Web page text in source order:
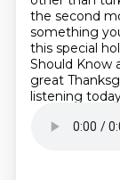
the second
something
this special
Should Know
great
listening